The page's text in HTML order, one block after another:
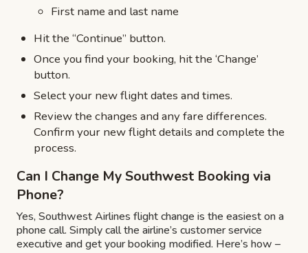
First name and last name
Hit the “Continue” button.
Once you find your booking, hit the ‘Change’
button.
Select your new flight dates and times.
Review the changes and any fare differences.
Confirm your new flight details and complete the
process.
Can I Change My Southwest Booking via
Phone?
Yes, Southwest Airlines flight change is the easiest on a
phone call. Simply call the airline’s customer service
executive and get your booking modified. Here’s how –